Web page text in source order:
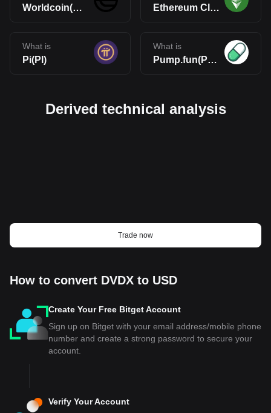
Worldcoin(WLD) Ethereum Classic(ETC)
What is
Pi(PI)
What is
Pump.fun(PUMP)
Derived technical analysis
Trade now
How to convert DVDX to USD
Create Your Free Bitget Account
Sign up on Bitget with your email address/mobile phone
number and create a strong password to secure your
account.
Verify Your Account